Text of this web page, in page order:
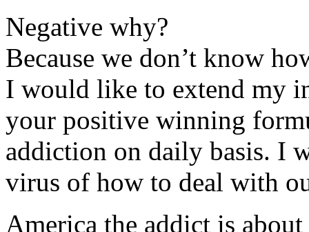
Negative why?
Because we don’t know
I would like to extend my
your positive winning
addiction on daily basis. I
virus of how to deal with
America the addict is